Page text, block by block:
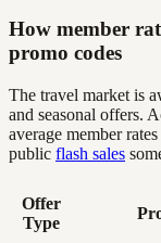
How member
promo codes
The travel market is
and seasonal offers.
average member
public flash sales
Offer
Type